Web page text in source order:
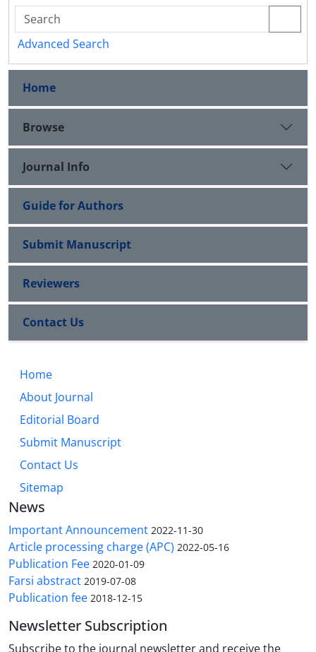
Advanced Search
Home
Browse
Journal Info
Guide for Authors
Submit Manuscript
Reviewers
Contact Us
Home
About Journal
Editorial Board
Submit Manuscript
Contact Us
Sitemap
News
Important Announcement 2022-11-30
Article processing charge (APC) 2022-05-16
Publication Fee 2020-01-09
Farsi abstract 2019-07-08
Publication fee 2018-12-15
Newsletter Subscription
Subscribe to the journal newsletter and receive the